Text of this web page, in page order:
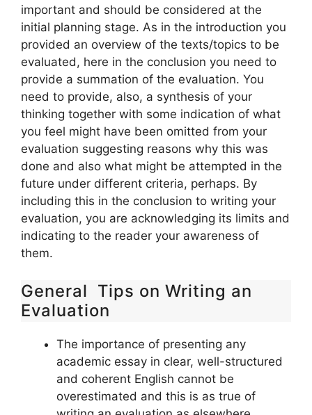
important and should be considered at the
initial planning stage. As in the introduction you
provided an overview of the texts/topics to be
evaluated, here in the conclusion you need to
provide a summation of the evaluation. You
need to provide, also, a synthesis of your
thinking together with some indication of what
you feel might have been omitted from your
evaluation suggesting reasons why this was
done and also what might be attempted in the
future under different criteria, perhaps. By
including this in the conclusion to writing your
evaluation, you are acknowledging its limits and
indicating to the reader your awareness of
them.
General Tips on Writing an
Evaluation
The importance of presenting any
academic essay in clear, well-structured
and coherent English cannot be
overestimated and this is as true of